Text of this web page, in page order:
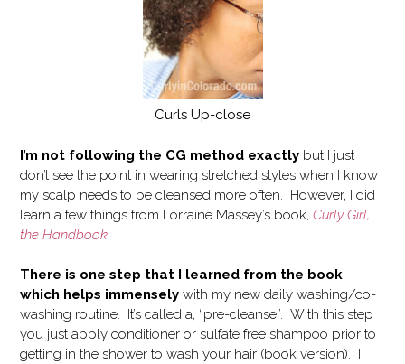
Curls Up-close
I’m not following the CG method exactly but I just
don’t see the point in wearing stretched styles when I know
my scalp needs to be cleansed more often. However, I did
learn a few things from Lorraine Massey’s book, Curly Girl,
the Handbook
There is one step that I learned from the book
which helps immensely with my new daily washing/co-
washing routine. It’s called a, “pre-cleanse”. With this step
you just apply conditioner or sulfate free shampoo prior to
getting in the shower to wash your hair (book version). I